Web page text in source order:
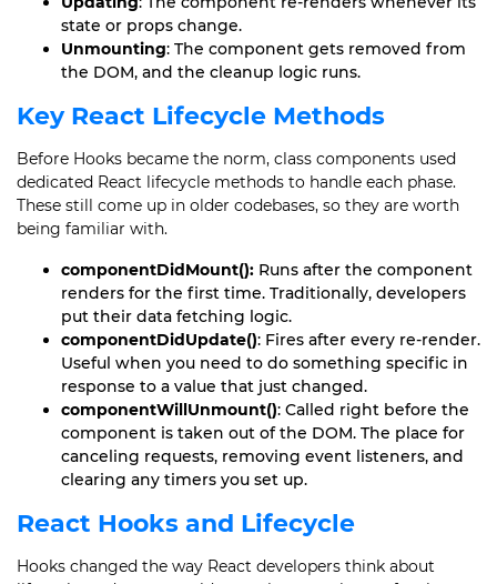
state or props change.
Unmounting: The component gets removed from
the DOM, and the cleanup logic runs.
Key React Lifecycle Methods
Before Hooks became the norm, class components used
dedicated React lifecycle methods to handle each phase.
These still come up in older codebases, so they are worth
being familiar with.
componentDidMount(): Runs after the component
renders for the first time. Traditionally, developers
put their data fetching logic.
componentDidUpdate(): Fires after every re-render.
Useful when you need to do something specific in
response to a value that just changed.
componentWillUnmount(): Called right before the
component is taken out of the DOM. The place for
canceling requests, removing event listeners, and
clearing any timers you set up.
React Hooks and Lifecycle
Hooks changed the way React developers think about